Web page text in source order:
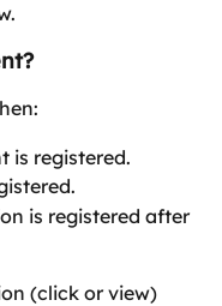
is registered.
is registered after
(click or view)